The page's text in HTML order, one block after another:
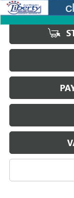
Internet Price